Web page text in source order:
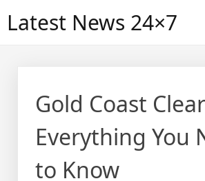
Latest News 24×7
Gold Coast
Everything You
to Know